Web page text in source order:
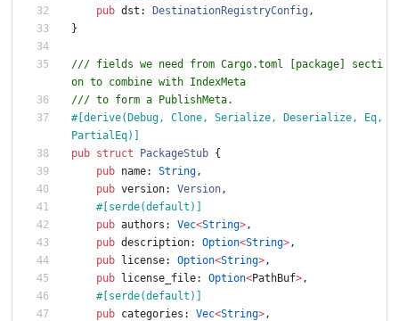
pub dst : DestinationRegistryConfig ,
}
/// fields we need from Cargo.toml [package] secti
on to combine with IndexMeta
/// to form a PublishMeta.
#[derive(Debug, Clone, Serialize, Deserialize, Eq,
PartialEq) ]
pub struct PackageStub {
pub name: String,
pub version: Version,
#[serde(default) ]
pub authors : Vec<String>,
pub description: Option<String>,
pub license: Option<String>,
pub license_file: Option<PathBuf>,
#[serde(default) ]
pub categories : Vec<String>,